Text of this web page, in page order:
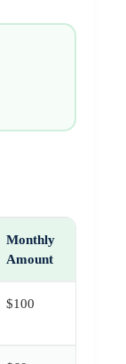
Monthly
Amount
$100